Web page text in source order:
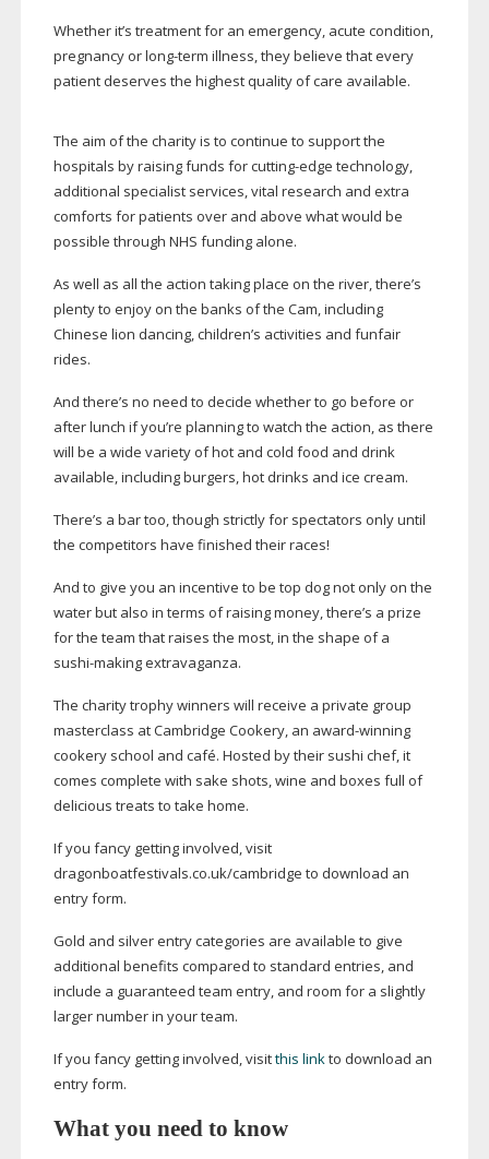
Whether it’s treatment for an emergency, acute condition,
pregnancy orlong-term illness, they believe that every
patient deserves the highest quality of care available.
The aim of the charity is to continue to support the
hospitals by raising funds forcutting-edge technology,
additional specialist services, vital research and extra
comforts for patients over and above what would be
possible through NHS funding alone.
As well as all the action taking place on the river, there’s
plenty to enjoy on the banks of the Cam, including
Chinese lion dancing, children’s activities and funfair
rides.
And there’s no need to decide whether to go before or
after lunch if you’re planning to watch the action, as there
will be a wide variety of hot and cold food and drink
available, including burgers, hot drinks and ice cream.
There’s a bar too, though strictly for spectators only until
the competitors have finished their races!
And to give you an incentive to be top dog not only on the
water but also in terms of raising money, there’s a prize
for the team that raises the most, in the shape of a
sushi-makingextravaganza.
The charity trophy winners will receive a private group
masterclass at Cambridge Cookery, an award-winning
cookery school and café. Hosted by their sushi chef, it
comes complete with sake shots, wine and boxes full of
delicious treats to take home.
If you fancy getting involved, visit
dragonboatfestivals.co.uk/cambridge to download an
entry form.
Gold and silver entry categories are available to give
additional benefits compared to standard entries, and
include a guaranteed team entry, and room for a slightly
larger number in your team.
If you fancy getting involved, visitthis linkto download an
entry form.
What you need to know